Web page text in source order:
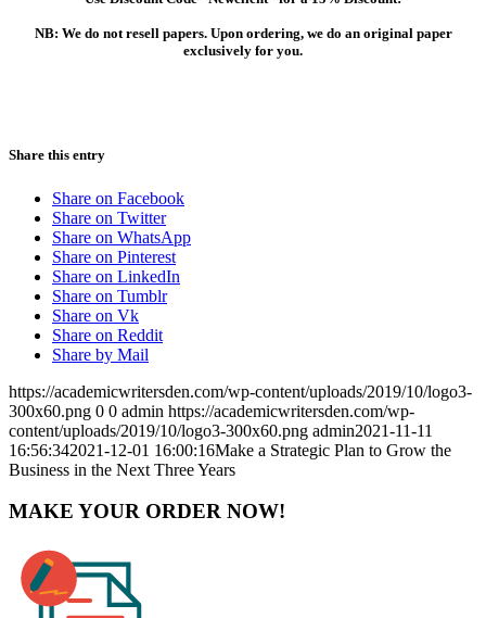
NB: We do not resell papers. Upon ordering, we do an original paper
exclusively for you.
Share this entry
Share on Facebook
Share on Twitter
Share on WhatsApp
Share on Pinterest
Share on LinkedIn
Share on Tumblr
Share on Vk
Share on Reddit
Share by Mail
https://academicwritersden.com/wp-content/uploads/2019/10/logo3-
300x60.png 0 0 admin https://academicwritersden.com/wp-
content/uploads/2019/10/logo3-300x60.png admin2021-11-11
16:56:342021-12-01 16:00:16Make a Strategic Plan to Grow the
Business in the Next Three Years
MAKE YOUR ORDER NOW!